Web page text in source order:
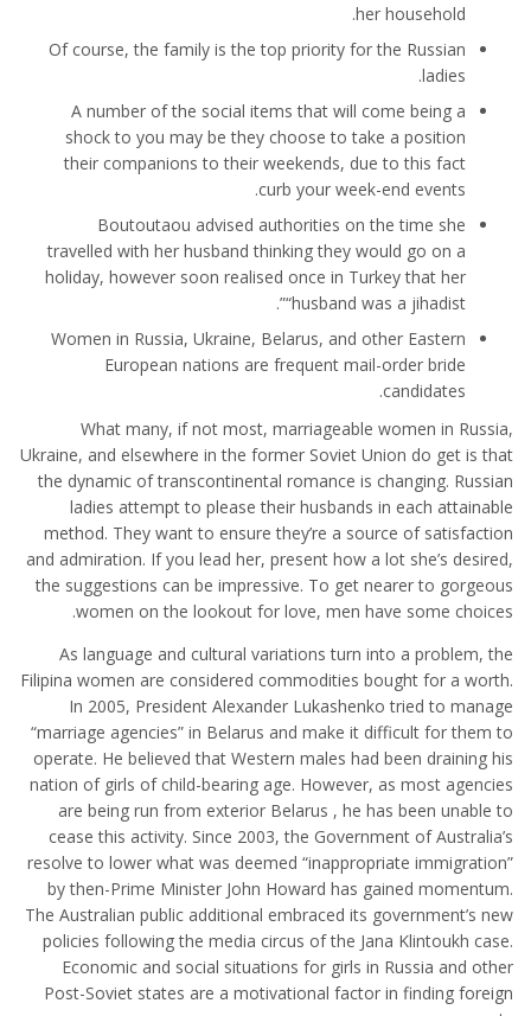
her household.
Of course, the family is the top priority for the Russian
ladies.
A number of the social items that will come being a
shock to you may be they choose to take a position
their companions to their weekends, due to this fact
curb your week-end events.
Boutoutaou advised authorities on the time she
travelled with her husband thinking they would go on a
holiday, however soon realised once in Turkey that her
“husband was a jihadist”.
Women in Russia, Ukraine, Belarus, and other Eastern
European nations are frequent mail-order bride
candidates.
What many, if not most, marriageable women in Russia,
Ukraine, and elsewhere in the former Soviet Union do get is that
the dynamic of transcontinental romance is changing. Russian
ladies attempt to please their husbands in each attainable
method. They want to ensure they’re a source of satisfaction
and admiration. If you lead her, present how a lot she’s desired,
the suggestions can be impressive. To get nearer to gorgeous
women on the lookout for love, men have some choices.
As language and cultural variations turn into a problem, the
Filipina women are considered commodities bought for a worth.
In 2005, President Alexander Lukashenko tried to manage
“marriage agencies” in Belarus and make it difficult for them to
operate. He believed that Western males had been draining his
nation of girls of child-bearing age. However, as most agencies
are being run from exterior Belarus , he has been unable to
cease this activity. Since 2003, the Government of Australia’s
resolve to lower what was deemed “inappropriate immigration”
by then-Prime Minister John Howard has gained momentum.
The Australian public additional embraced its government’s new
policies following the media circus of the Jana Klintoukh case.
Economic and social situations for girls in Russia and other
Post-Soviet states are a motivational factor in finding foreign